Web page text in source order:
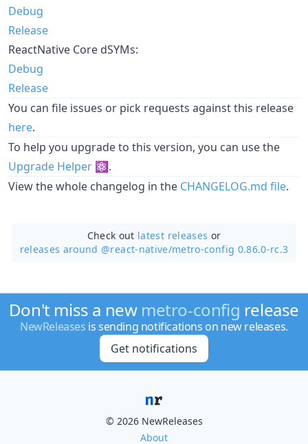
Debug
Release
ReactNative Core dSYMs:
Debug
Release
You can file issues or pick requests against this release
here.
To help you upgrade to this version, you can use the
Upgrade Helper ⚛️.
View the whole changelog in the CHANGELOG.md file.
Check out latest releases or
releases around @react-native/metro-config 0.86.0-rc.3
Don't miss a new metro-config release
NewReleases is sending notifications on new releases.
Get notifications
© 2026 NewReleases
About